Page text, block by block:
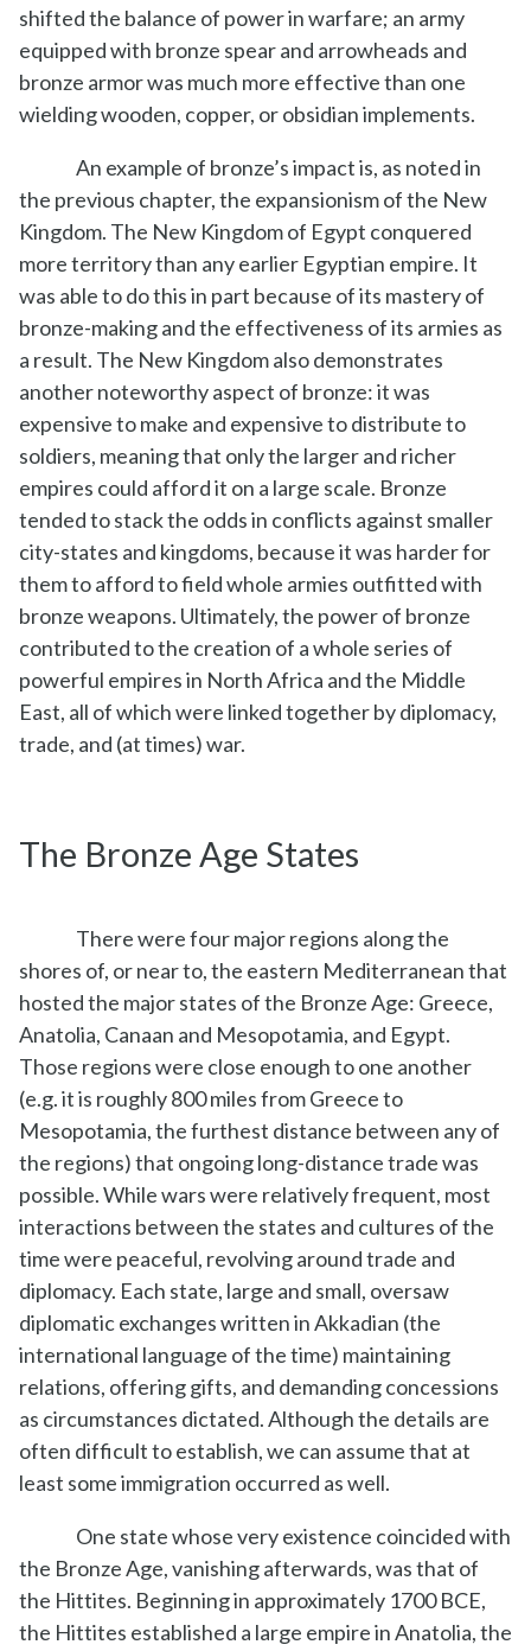
shifted the balance of power in warfare; an army
equipped with bronze spear and arrowheads and
bronze armor was much more effective than one
wielding wooden, copper, or obsidian implements.
An example of bronze’s impact is, as noted in
the previous chapter, the expansionism of the New
Kingdom. The New Kingdom of Egypt conquered
more territory than any earlier Egyptian empire. It
was able to do this in part because of its mastery of
bronze-making and the effectiveness of its armies as
a result. The New Kingdom also demonstrates
another noteworthy aspect of bronze: it was
expensive to make and expensive to distribute to
soldiers, meaning that only the larger and richer
empires could afford it on a large scale. Bronze
tended to stack the odds in conflicts against smaller
city-states and kingdoms, because it was harder for
them to afford to field whole armies outfitted with
bronze weapons. Ultimately, the power of bronze
contributed to the creation of a whole series of
powerful empires in North Africa and the Middle
East, all of which were linked together by diplomacy,
trade, and (at times) war.
The Bronze Age States
There were four major regions along the
shores of, or near to, the eastern Mediterranean that
hosted the major states of the Bronze Age: Greece,
Anatolia, Canaan and Mesopotamia, and Egypt.
Those regions were close enough to one another
(e.g. it is roughly 800 miles from Greece to
Mesopotamia, the furthest distance between any of
the regions) that ongoing long-distance trade was
possible. While wars were relatively frequent, most
interactions between the states and cultures of the
time were peaceful, revolving around trade and
diplomacy. Each state, large and small, oversaw
diplomatic exchanges written in Akkadian (the
international language of the time) maintaining
relations, offering gifts, and demanding concessions
as circumstances dictated. Although the details are
often difficult to establish, we can assume that at
least some immigration occurred as well.
One state whose very existence coincided with
the Bronze Age, vanishing afterwards, was that of
the Hittites. Beginning in approximately 1700 BCE,
the Hittites established a large empire in Anatolia, the